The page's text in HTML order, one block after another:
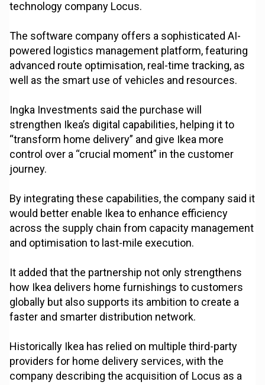
technology company Locus.
The software company offers a sophisticated AI-
powered logistics management platform, featuring
advanced route optimisation, real-time tracking, as
well as the smart use of vehicles and resources.
Ingka Investments said the purchase will
strengthen Ikea’s digital capabilities, helping it to
“transform home delivery” and give Ikea more
control over a “crucial moment” in the customer
journey.
By integrating these capabilities, the company said it
would better enable Ikea to enhance efficiency
across the supply chain from capacity management
and optimisation to last-mile execution.
It added that the partnership not only strengthens
how Ikea delivers home furnishings to customers
globally but also supports its ambition to create a
faster and smarter distribution network.
Historically Ikea has relied on multiple third-party
providers for home delivery services, with the
company describing the acquisition of Locus as a